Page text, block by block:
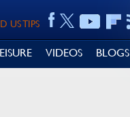
US TIPS
VIDEOS BLOGS